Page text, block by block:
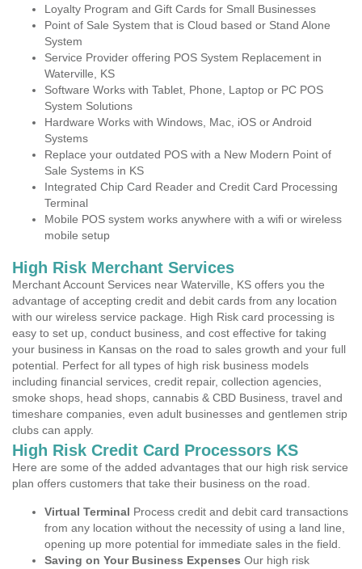
Loyalty Program and Gift Cards for Small Businesses
Point of Sale System that is Cloud based or Stand Alone
System
Service Provider offering POS System Replacement in
Waterville, KS
Software Works with Tablet, Phone, Laptop or PC POS
System Solutions
Hardware Works with Windows, Mac, iOS or Android
Systems
Replace your outdated POS with a New Modern Point of
Sale Systems in KS
Integrated Chip Card Reader and Credit Card Processing
Terminal
Mobile POS system works anywhere with a wifi or wireless
mobile setup
High Risk Merchant Services
Merchant Account Services near Waterville, KS offers you the
advantage of accepting credit and debit cards from any location
with our wireless service package. High Risk card processing is
easy to set up, conduct business, and cost effective for taking
your business in Kansas on the road to sales growth and your full
potential. Perfect for all types of high risk business models
including financial services, credit repair, collection agencies,
smoke shops, head shops, cannabis & CBD Business, travel and
timeshare companies, even adult businesses and gentlemen strip
clubs can apply.
High Risk Credit Card Processors KS
Here are some of the added advantages that our high risk service
plan offers customers that take their business on the road.
Virtual Terminal Process credit and debit card transactions
from any location without the necessity of using a land line,
opening up more potential for immediate sales in the field.
Saving on Your Business Expenses Our high risk